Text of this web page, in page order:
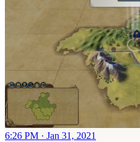
6:26 PM · Jan 31, 2021